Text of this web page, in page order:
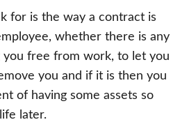
for is the way a contract is
whether there is any
free from work, to let you
you and if it is then you
of having some assets so
later.